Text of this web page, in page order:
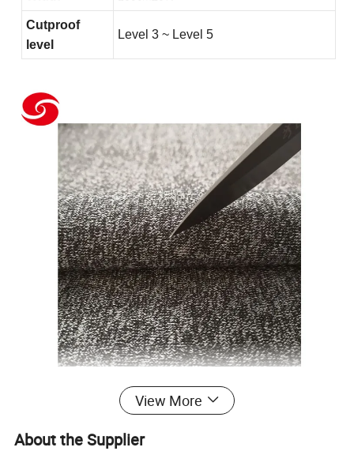
Cutproof
level
Level 3 ~ Level 5
View More
About the Supplier